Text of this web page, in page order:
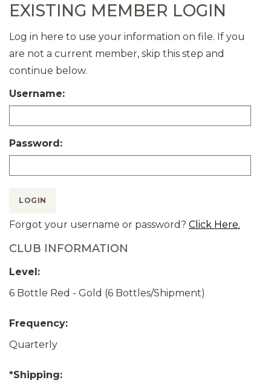
EXISTING MEMBER LOGIN
Log in here to use your information on file. If you
are not a current member, skip this step and
continue below.
Username:
Password:
LOGIN
Forgot your username or password? Click Here.
CLUB INFORMATION
Level:
6 Bottle Red - Gold (6 Bottles/Shipment)
Frequency:
Quarterly
*Shipping: